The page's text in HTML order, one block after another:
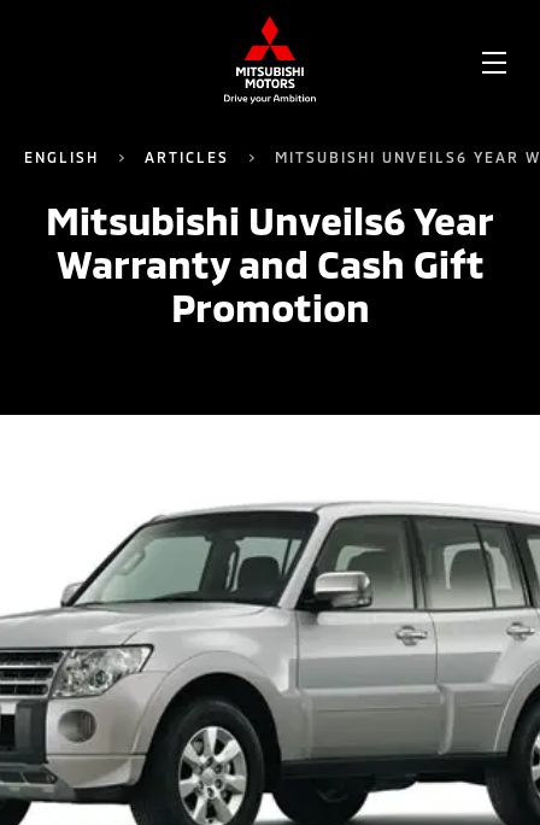
ENGLISH ARTICLES MITSUBISHI UNVEILS6 YEAR
Mitsubishi Unveils6 Year
Warranty and Cash Gift
Promotion